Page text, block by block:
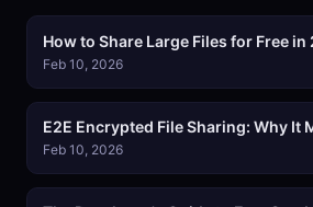
How to Share Large Files for Free in
Feb 10, 2026
E2E Encrypted File Sharing: Why It
Feb 10, 2026